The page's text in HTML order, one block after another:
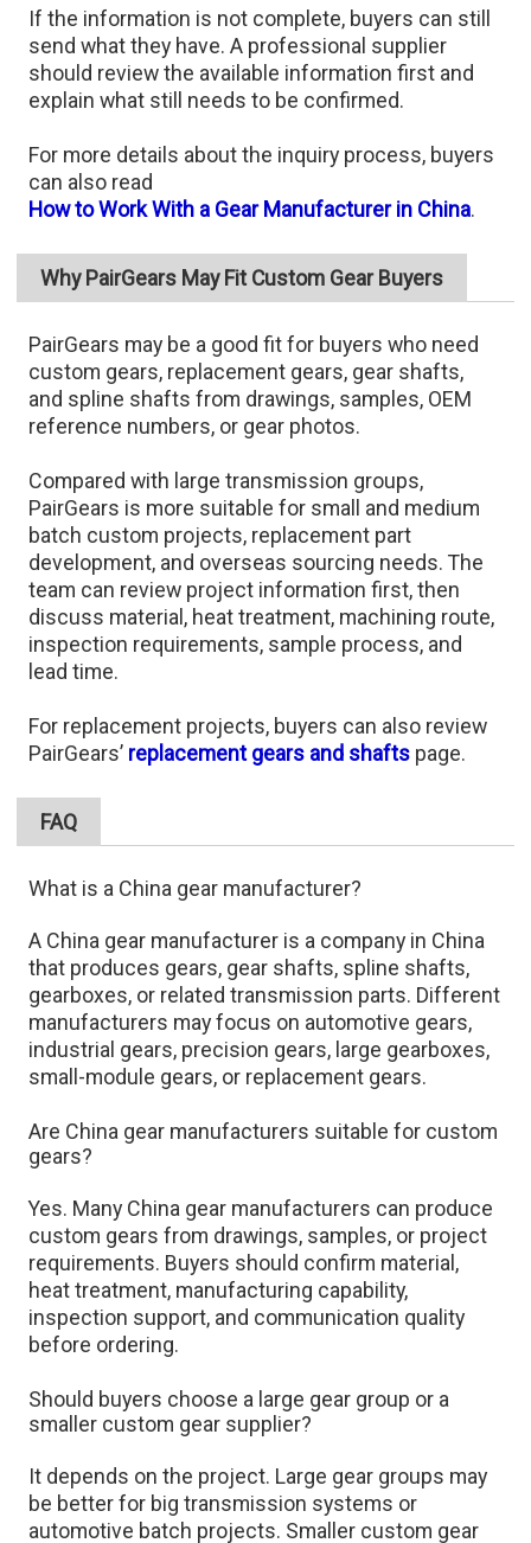
If the information is not complete, buyers can still
send what they have. A professional supplier
should review the available information first and
explain what still needs to be confirmed.
For more details about the inquiry process, buyers
can also read
How to Work With a Gear Manufacturer in China.
Why PairGears May Fit Custom Gear Buyers
PairGears may be a good fit for buyers who need
custom gears, replacement gears, gear shafts,
and spline shafts from drawings, samples, OEM
reference numbers, or gear photos.
Compared with large transmission groups,
PairGears is more suitable for small and medium
batch custom projects, replacement part
development, and overseas sourcing needs. The
team can review project information first, then
discuss material, heat treatment, machining route,
inspection requirements, sample process, and
lead time.
For replacement projects, buyers can also review
PairGears’ replacement gears and shafts page.
FAQ
What is a China gear manufacturer?
A China gear manufacturer is a company in China
that produces gears, gear shafts, spline shafts,
gearboxes, or related transmission parts. Different
manufacturers may focus on automotive gears,
industrial gears, precision gears, large gearboxes,
small-module gears, or replacement gears.
Are China gear manufacturers suitable for custom
gears?
Yes. Many China gear manufacturers can produce
custom gears from drawings, samples, or project
requirements. Buyers should confirm material,
heat treatment, manufacturing capability,
inspection support, and communication quality
before ordering.
Should buyers choose a large gear group or a
smaller custom gear supplier?
It depends on the project. Large gear groups may
be better for big transmission systems or
automotive batch projects. Smaller custom gear